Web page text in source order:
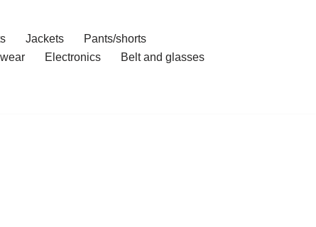
Jackets
Pants/shorts
Electronics
Belt and glasses